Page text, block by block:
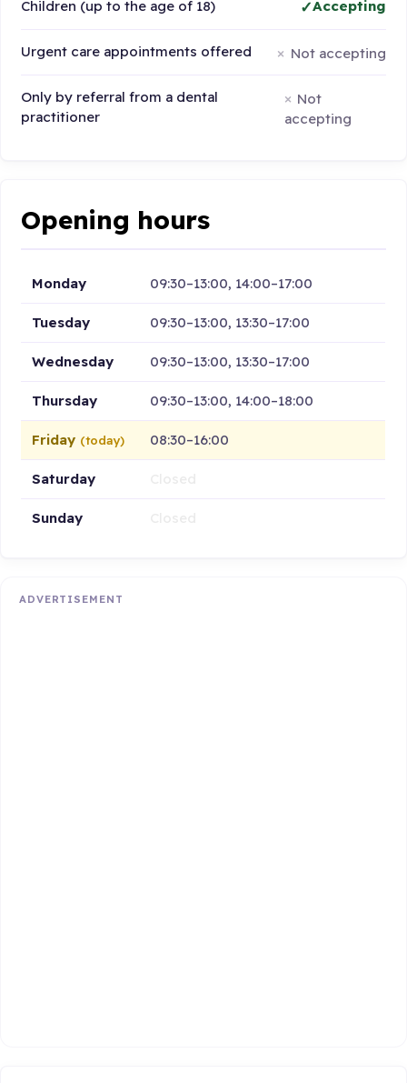
Children (up to the age of 18) Accepting
Urgent care appointments offered Not accepting
Only by referral from a dental
practitioner
Not
accepting
Opening hours
Monday 09:30–13:00, 14:00–17:00
Tuesday 09:30–13:00, 13:30–17:00
Wednesday 09:30–13:00, 13:30–17:00
Thursday 09:30–13:00, 14:00–18:00
Friday (today) 08:30–16:00
Saturday
Sunday
ADVERTISEMENT